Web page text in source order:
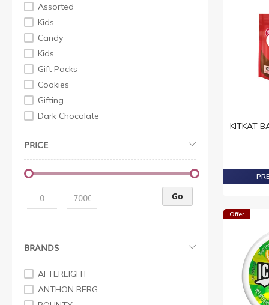
KITKAT
Offer
Assorted
Kids
Candy
Kids
Gift Packs
Cookies
Gifting
Dark Chocolate
Milk Chocolates
Snacks
Snacking Sharing
Family Gifting
Milk Chocolates
Dark Chocolates
White Chocolates
PRICE
– Go
BRANDS
AFTEREIGHT
ANTHON BERG